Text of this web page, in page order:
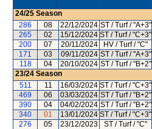
24/25 Season
286
08 22/12/2024 ST / Turf / "A+3"
265
02 15/12/2024 ST / Turf / "C+3"
200
07 20/11/2024 HV / Turf / "C"
171
03 09/11/2024 ST / Turf / "A+3"
118
04 20/10/2024 ST / Turf / "B+2"
23/24 Season
511
11 16/03/2024 ST / Turf / "C+3"
469
06 03/03/2024 ST / Turf / "B+2"
390
04 04/02/2024 ST / Turf / "B+2"
340
01 13/01/2024 ST / Turf / "C+3"
276
05 23/12/2023 ST / Turf / "C"